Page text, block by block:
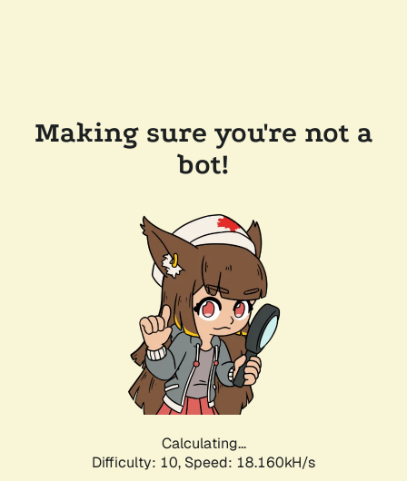
Making sure you're not a
bot!
Calculating...
Difficulty: 10, Speed: 18.160kH/s